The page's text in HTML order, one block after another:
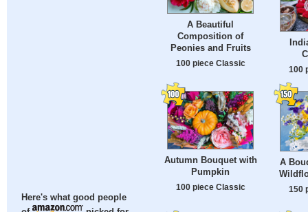
Here's what good people
A Beautiful
Composition of
Peonies and Fruits
100 piece Classic
100
Autumn Bouquet with
Pumpkin
100 piece Classic
A
150